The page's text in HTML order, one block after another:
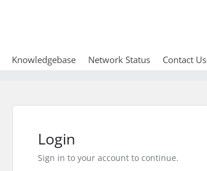
Knowledgebase Network Status Contact Us
Login
Sign in to your account to continue.